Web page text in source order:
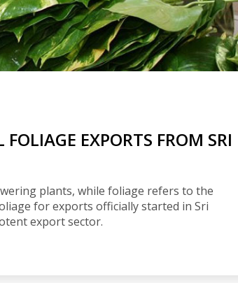
EXPORTS FROM SRI
plants, while foliage refers to the
for exports officially started in Sri
export sector.